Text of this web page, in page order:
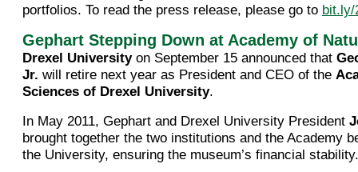
portfolios. To read the press release, please go to bit.ly/
Gephart Stepping Down at Academy of
Drexel Universityon September 15 announced that
Jr. will retire next year as President and CEO of the
Sciences of Drexel University.
In May 2011, Gephart and Drexel University President
brought together the two institutions and the Academy
the University, ensuring the museum’s financial stability.